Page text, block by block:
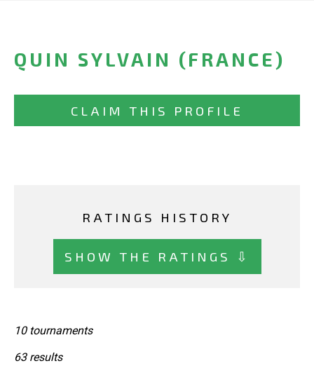
QUIN SYLVAIN (FRANCE)
CLAIM THIS PROFILE
RATINGS HISTORY
SHOW THE RATINGS ⇩
10 tournaments
63 results